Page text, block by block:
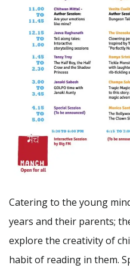
Catering to the young
years and their parents;
explore the creativity of
habit of reading in them.